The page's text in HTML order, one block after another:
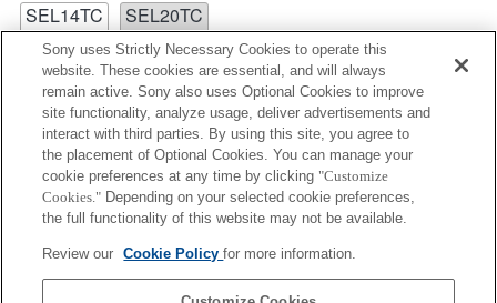
SEL14TC
SEL20TC
SEL14TC
Fully compatible
Sony uses Strictly Necessary Cookies to operate this
website. These cookies are essential, and will always
remain active. Sony also uses Optional Cookies to improve
site functionality, analyze usage, deliver advertisements and
interact with third parties. By using this site, you agree to
the placement of Optional Cookies. You can manage your
cookie preferences at any time by clicking "Customize
Cookies." Depending on your selected cookie preferences,
the full functionality of this website may not be available.
Review our Cookie Policyfor more information.